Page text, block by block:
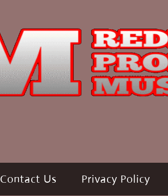
Contact Us Privacy Policy